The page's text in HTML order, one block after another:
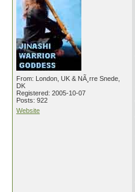
From: London, UK & NÃ¸rre Snede,
DK
Registered: 2005-10-07
Posts: 922
Website